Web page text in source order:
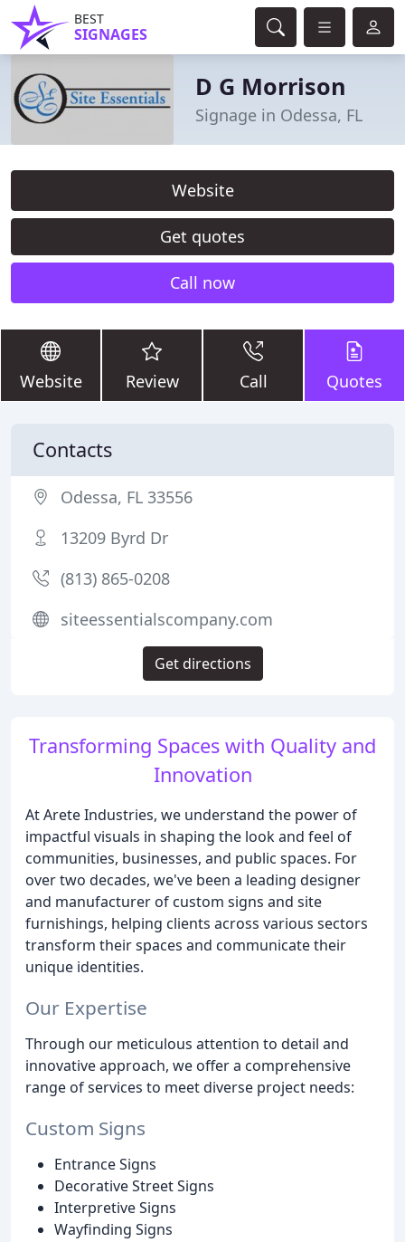
BEST
SIGNAGES
D G Morrison
Signage in Odessa, FL
Website
Get quotes
Call now
Website Review Call Quotes
Transforming Spaces with Quality and
Innovation
At Arete Industries, we understand the power of
impactful visuals in shaping the look and feel of
communities, businesses, and public spaces. For
over two decades, we've been a leading designer
and manufacturer of custom signs and site
furnishings, helping clients across various sectors
transform their spaces and communicate their
unique identities.
Our Expertise
Through our meticulous attention to detail and
innovative approach, we offer a comprehensive
range of services to meet diverse project needs:
Custom Signs
Entrance Signs
Decorative Street Signs
Interpretive Signs
Wayfinding Signs
Contacts
Odessa, FL 33556
13209 Byrd Dr
(813) 865-0208
siteessentialscompany.com
Get directions